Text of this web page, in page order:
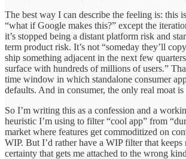
The best way I can describe the feeling is: this
“what if Google makes this?” except the
it’s stopped being a distant platform risk and
term product risk. It’s not “someday they’ll
ship something adjacent in the next few
surface with hundreds of millions of users.”
time window in which standalone consumer
defaults. And in consumer, the only real moat
So I’m writing this as a confession and a
heuristic I’m using to filter “cool app” from
market where features get commoditized on
WIP. But I’d rather have a WIP filter that keeps
certainty that gets me attached to the wrong